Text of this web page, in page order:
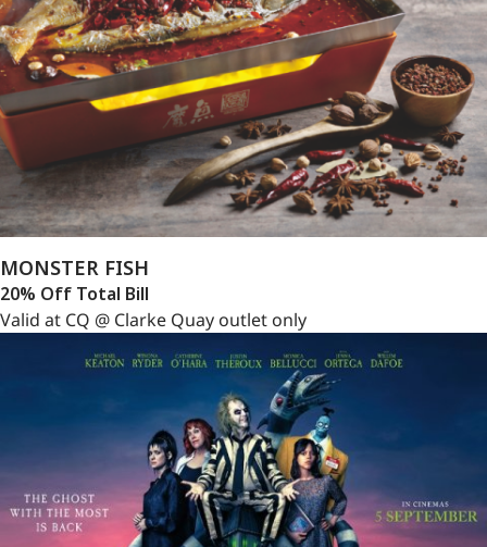
MONSTER FISH
20% Off Total Bill
Valid at CQ @ Clarke Quay outlet only